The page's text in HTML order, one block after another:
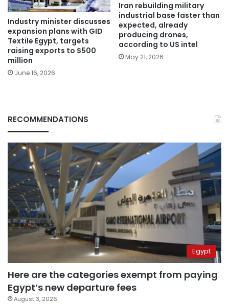
Industry minister discusses
expansion plans with GID
Textile Egypt, targets
raising exports to $500
million
June 16, 2026
Iran rebuilding military
industrial base faster than
expected, already
producing drones,
according to US intel
May 21, 2026
RECOMMENDATIONS
Egypt
Here are the categories exempt from paying
Egypt’s new departure fees
August 3, 2026